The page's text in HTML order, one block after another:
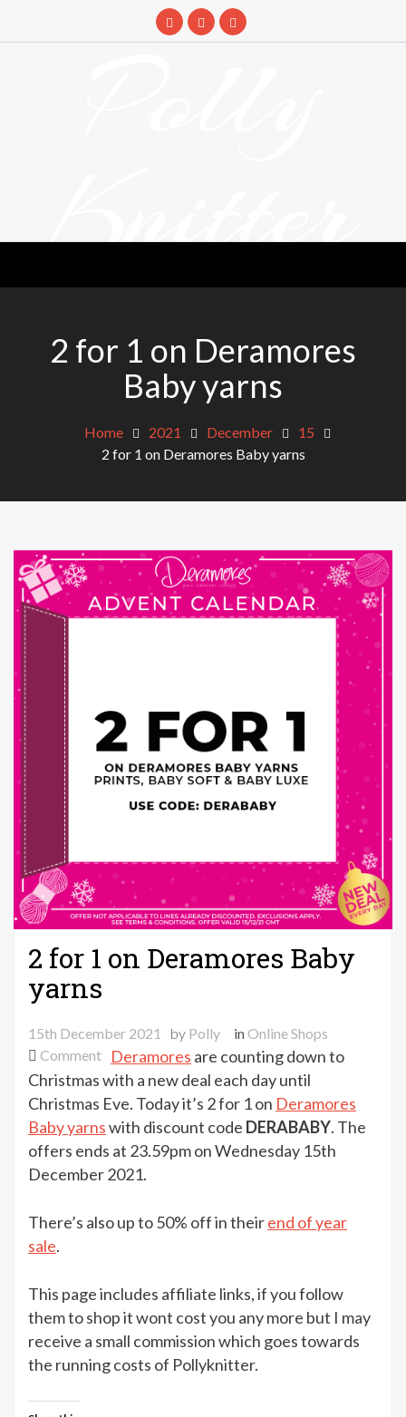
Knitter
2 for 1 on Deramores
Baby yarns
Home 2021 December
15
2 for 1 on Deramores Baby yarns
2 for 1 on Deramores Baby
yarns
15th December 2021 by Polly inOnline Shops
Commenton
2
for
on
Deramores
Baby
Deramores are counting down to
Christmas with a new deal each day until
Christmas Eve. Today it’s 2 for 1 on Deramores
Baby yarnswith discount code DERABABY. The
offers ends at 23.59pm on Wednesday 15th
December 2021.
There’s also up to 50% off in theirend of year
sale.
This page includes affiliate links, if you follow
them to shop it wont cost you any more but I may
receive a small commission which goes towards
the running costs of Pollyknitter.